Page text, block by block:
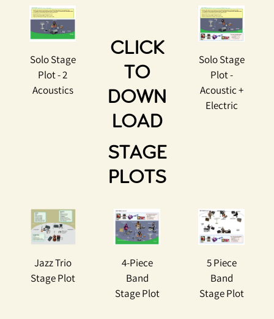
Solo Stage
Plot - 2
Acoustics
CLICK
TO
DOWN
LOAD
STAGE
PLOTS
Solo Stage
Plot -
Acoustic +
Electric
Jazz Trio
Stage Plot
4-Piece
Band
Stage Plot
5 Piece
Band
Stage Plot